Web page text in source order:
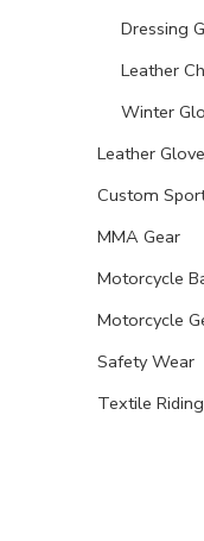
Dressing
Leather
Winter
Leather
Custom
MMA Gear
Motorcycle
Motorcycle
Safety Wear
Textile